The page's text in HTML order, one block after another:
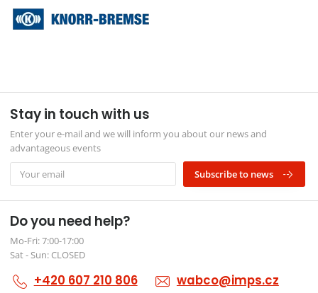
Stay in touch with us
Enter your e-mail and we will inform you about our news and
advantageous events
Subscribe to news
Do you need help?
Mo-Fri: 7:00-17:00
Sat - Sun: CLOSED
+420 607 210 806 wabco@imps.cz